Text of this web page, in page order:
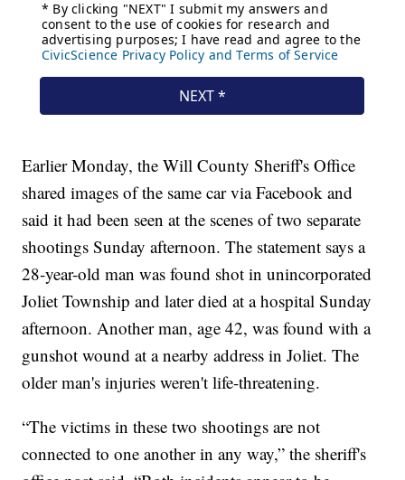
Earlier Monday, the Will County Sheriff's Office
shared images of the same car via Facebook and
said it had been seen at the scenes of two separate
shootings Sunday afternoon. The statement says a
28-year-old man was found shot in unincorporated
Joliet Township and later died at a hospital Sunday
afternoon. Another man, age 42, was found with a
gunshot wound at a nearby address in Joliet. The
older man's injuries weren't life-threatening.
“The victims in these two shootings are not
connected to one another in any way,” the sheriff's